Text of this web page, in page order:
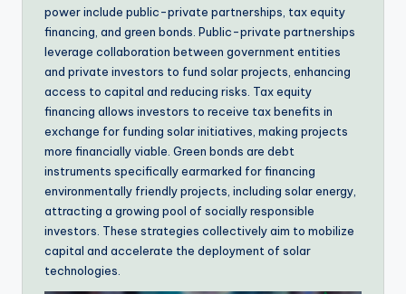
power include public-private partnerships, tax equity
financing, and green bonds. Public-private partnerships
leverage collaboration between government entities
and private investors to fund solar projects, enhancing
access to capital and reducing risks. Tax equity
financing allows investors to receive tax benefits in
exchange for funding solar initiatives, making projects
more financially viable. Green bonds are debt
instruments specifically earmarked for financing
environmentally friendly projects, including solar energy,
attracting a growing pool of socially responsible
investors. These strategies collectively aim to mobilize
capital and accelerate the deployment of solar
technologies.